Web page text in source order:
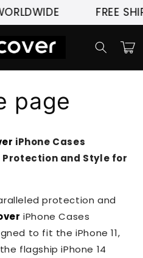
FREE
Cart
page
iPhone Cases
and Style for
protection and
iPhone Cases
to fit the iPhone 11,
flagship iPhone 14